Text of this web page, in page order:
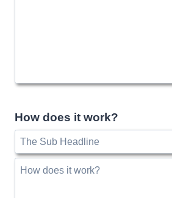
How does it work?